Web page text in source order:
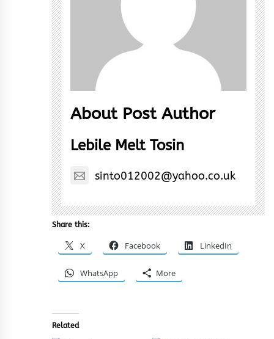
About Post Author
Lebile Melt Tosin
sinto012002@yahoo.co.uk
Share this:
X Facebook LinkedIn
WhatsApp More
Related